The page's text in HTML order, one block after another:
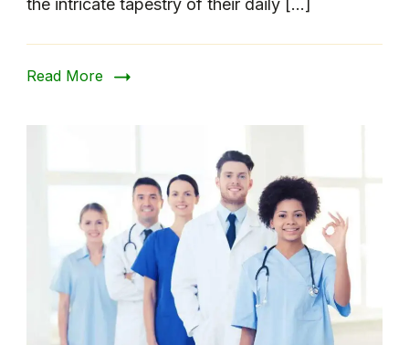
the intricate tapestry of their daily […]
Read More